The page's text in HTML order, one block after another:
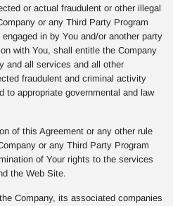
or actual fraudulent or other illegal
or any Third Party Program
in by You and/or another party
with You, shall entitle the Company
and all services and all other
fraudulent and criminal activity
to appropriate governmental and law
of this Agreement or any other rule
or any Third Party Program
of Your rights to the services
the Web Site.
Company, its associated companies